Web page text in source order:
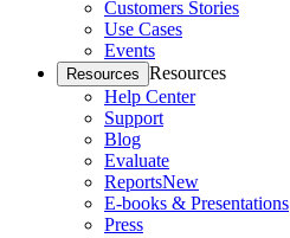
Customers Stories
Use Cases
Events
Resources Resources
Help Center
Support
Blog
Evaluate
ReportsNew
E-books & Presentations
Press